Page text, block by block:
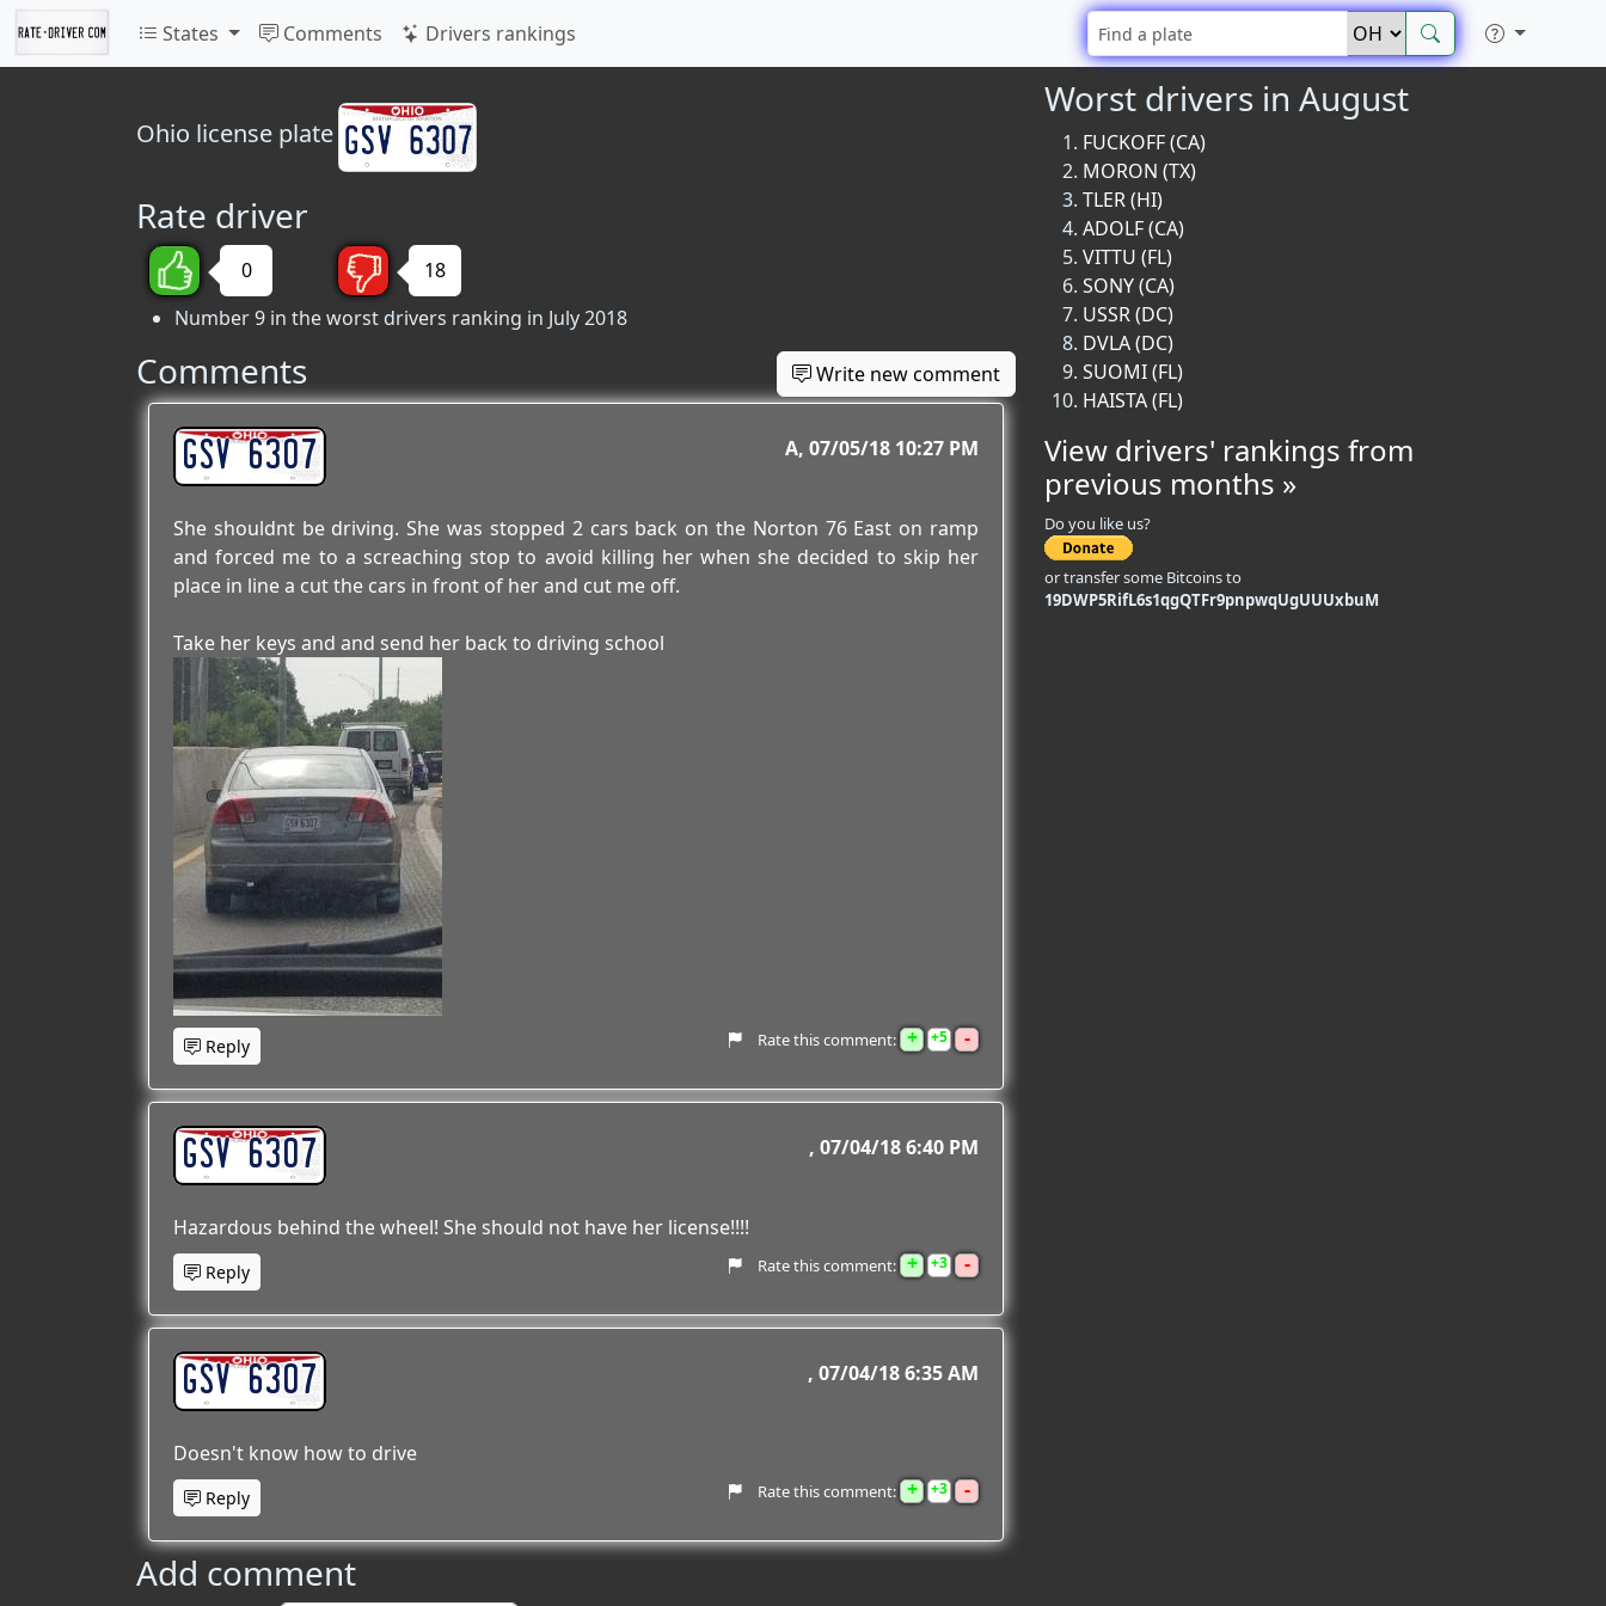
States Comments Drivers rankings
Ohio license plate
Rate driver
0
18
Number 9 in the worst drivers ranking in July 2018
Comments Write new comment
GSV 6307 A 07/05/18 10:27 PM
She shouldnt be driving. She was stopped 2 cars back on the Norton 76 East on ramp
and forced me to a screaching stop to avoid killing her when she decided to skip her
place in line a cut the cars in front of her and cut me off.
Take her keys and and send her back to driving school
Reply Rate this comment: + 5 -
GSV 6307 07/04/18 6:40 PM
Hazardous behind the wheel! She should not have her license!!!!
Reply Rate this comment: + 3 -
GSV 6307 07/04/18 6:35 AM
Doesn't know how to drive
Reply Rate this comment: + 3 -
Add comment
Worst drivers in August
FUCKOFF (CA)
MORON (TX)
TLER (HI)
ADOLF (CA)
VITTU (FL)
SONY (CA)
USSR (DC)
DVLA (DC)
SUOMI (FL)
HAISTA (FL)
View drivers' rankings from
previous months »
Do you like us?
or transfer some Bitcoins to
19DWP5RifL6s1qgQTFr9pnpwqUgUUUxbuM